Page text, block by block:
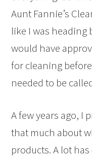
Aunt Fannie’s
like I was heading
would have
for cleaning
needed to be
A few years ago, I
that much about
products. A lot